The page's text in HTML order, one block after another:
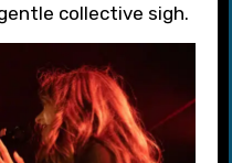
collective sigh.